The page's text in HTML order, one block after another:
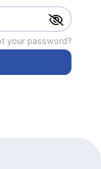
your password?